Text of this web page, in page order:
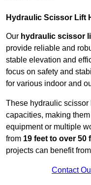
Hydraulic Scissor Lift
Our hydraulic scissor
provide reliable and
stable elevation and
focus on safety and
for various indoor and
These hydraulic
capacities, making
equipment or multiple
from 19 feet to over 50
projects can benefit
Contact